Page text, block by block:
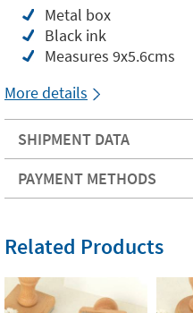
Metal box
Black ink
Measures 9x5.6cms
More details
SHIPMENT DATA
PAYMENT METHODS
Related Products